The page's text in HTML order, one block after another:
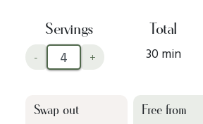
Servings
- +
Total
30 min
Swap out Free from